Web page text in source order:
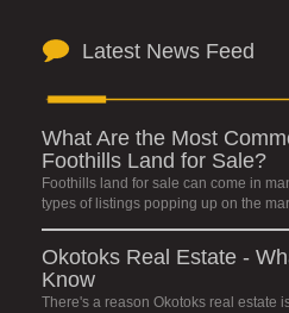
Latest News Feed
What Are the Most
Foothills Land for Sale?
Foothills land for sale can come in
types of listings popping up on the
Okotoks Real Estate -
Know
There's a reason Okotoks real estate